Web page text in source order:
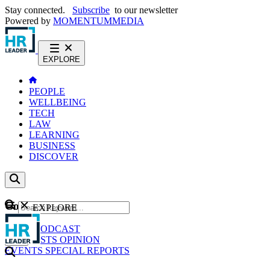
Stay connected. Subscribe to our newsletter
Powered by MOMENTUMMEDIA
EXPLORE
PEOPLE
WELLBEING
TECH
LAW
LEARNING
BUSINESS
DISCOVER
Content
NEWS
PODCAST
WEBCASTS OPINION
EVENTS SPECIAL REPORTS
GO
EXPLORE